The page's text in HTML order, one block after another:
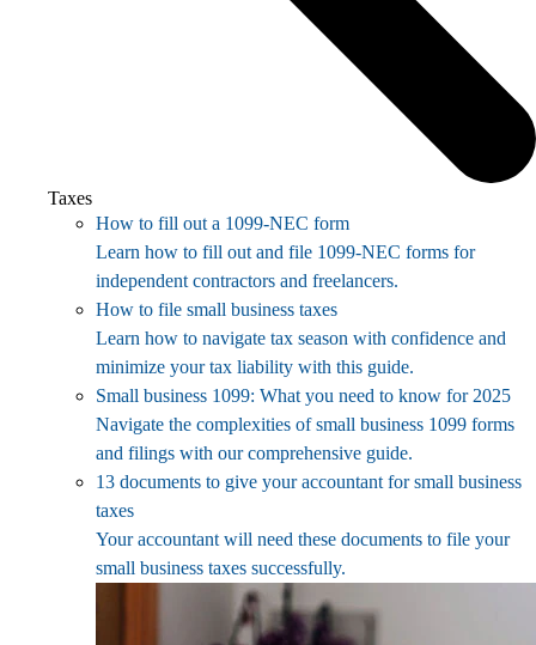
Taxes
How to fill out a 1099-NEC form
Learn how to fill out and file 1099-NEC forms for
independent contractors and freelancers.
How to file small business taxes
Learn how to navigate tax season with confidence and
minimize your tax liability with this guide.
Small business 1099: What you need to know for 2025
Navigate the complexities of small business 1099 forms
and filings with our comprehensive guide.
13 documents to give your accountant for small business
taxes
Your accountant will need these documents to file your
small business taxes successfully.